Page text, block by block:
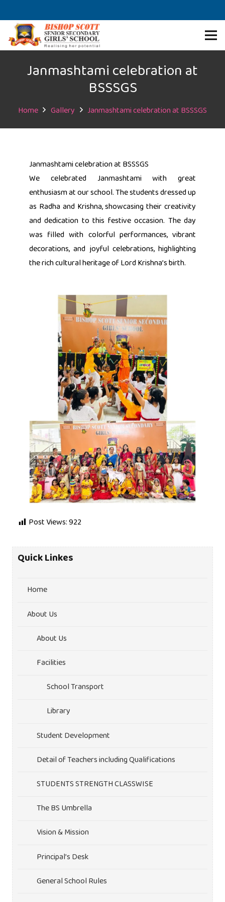
Janmashtami celebration at
BSSSGS
Home Gallery Janmashtami celebration at BSSSGS
Janmashtami celebration at BSSSGS
We celebrated Janmashtami with great
enthusiasm at our school. The students dressed up
as Radha and Krishna, showcasing their creativity
and dedication to this festive occasion. The day
was filled with colorful performances, vibrant
decorations, and joyful celebrations, highlighting
the rich cultural heritage of Lord Krishna’s birth.
Post Views:922
Quick Linkes
Home
About Us
About Us
Facilities
School Transport
Library
Student Development
Detail of Teachers including Qualifications
STUDENTS STRENGTH CLASSWISE
The BS Umbrella
Vision & Mission
Principal’s Desk
General School Rules